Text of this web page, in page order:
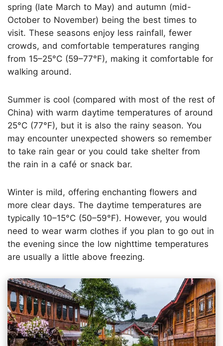
spring (late March to May) and autumn (mid-
October to November) being the best times to
visit. These seasons enjoy less rainfall, fewer
crowds, and comfortable temperatures ranging
from 15–25°C (59–77°F), making it comfortable for
walking around.
Summer is cool (compared with most of the rest of
China) with warm daytime temperatures of around
25°C (77°F), but it is also the rainy season. You
may encounter unexpected showers so remember
to take rain gear or you could take shelter from
the rain in a café or snack bar.
Winter is mild, offering enchanting flowers and
more clear days. The daytime temperatures are
typically 10–15°C (50–59°F). However, you would
need to wear warm clothes if you plan to go out in
the evening since the low nighttime temperatures
are usually a little above freezing.